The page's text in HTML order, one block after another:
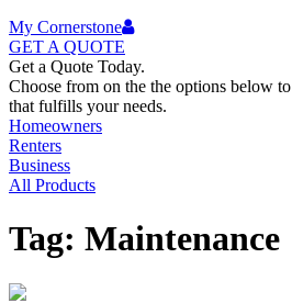
My Cornerstone
GET A QUOTE
Get a Quote Today.
Choose from on the the options below
that fulfills your needs.
Homeowners
Renters
Business
All Products
Tag: Maintenance